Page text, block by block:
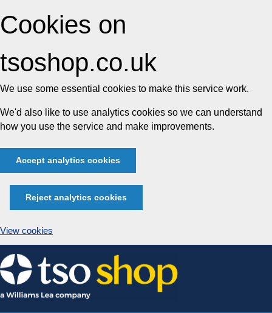
Cookies on
tsoshop.co.uk
We use some essential cookies to make this service work.
We'd also like to use analytics cookies so we can understand
how you use the service and make improvements.
Accept analytics cookies
Reject analytics cookies
View cookies
Skip
to
content